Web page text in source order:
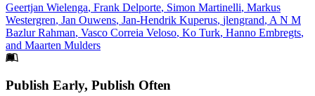
Geertjan Wielenga, Frank Delporte, Simon Martinelli, Markus
Westergren, Jan Ouwens, Jan-Hendrik Kuperus, jlengrand, A N M
Bazlur Rahman, Vasco Correia Veloso, Ko Turk, Hanno Embregts,
and Maarten Mulders
Footer
Publish Early, Publish Often